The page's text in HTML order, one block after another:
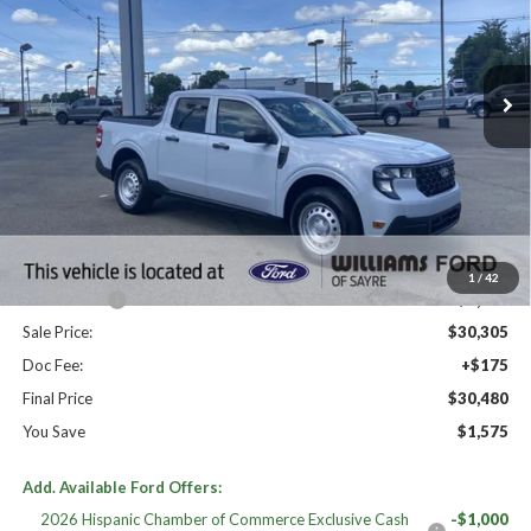
1 / 42
Ext. Int.
Less
High MSRP:
$32,055
$32,055
Dealer Discount
-$750
Williams Price:
$31,305
-$1,000
Sale Price:
$30,305
Doc Fee:
+$175
Final Price
$30,480
You Save
$1,575
Add. Available Ford Offers:
2026 Hispanic Chamber of Commerce Exclusive Cash
-$1,000